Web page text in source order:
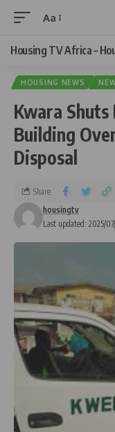
Aa
Housing TV Africa –
HOUSING NEWS
Kwara
Building
Disposal
Last updated: 2025/
housingtv
Share